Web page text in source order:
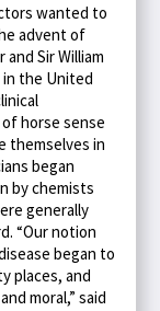
wanted to
advent of
Sir William
in the United
horse sense
themselves in
began
by chemists
generally
“Our notion
began to
places, and
moral,” said